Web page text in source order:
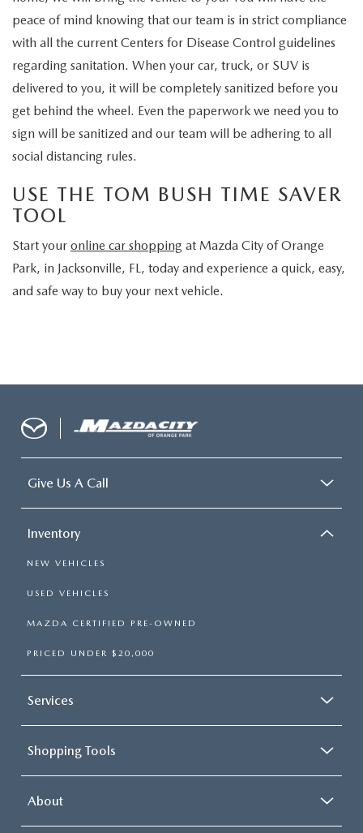
peace of mind knowing that our team is in strict compliance
with all the current Centers for Disease Control guidelines
regarding sanitation. When your car, truck, or SUV is
delivered to you, it will be completely sanitized before you
get behind the wheel. Even the paperwork we need you to
sign will be sanitized and our team will be adhering to all
social distancing rules.
USE THE TOM BUSH TIME SAVER
TOOL
Start your online car shopping at Mazda City of Orange
Park, in Jacksonville, FL, today and experience a quick, easy,
and safe way to buy your next vehicle.
Give Us A Call
Inventory
NEW VEHICLES
USED VEHICLES
MAZDA CERTIFIED PRE-OWNED
PRICED UNDER $20,000
Services
Shopping Tools
About